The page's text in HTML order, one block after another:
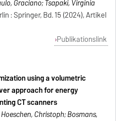
Graciano; Tsapaki, Virginia
: Springer, Bd. 15 (2024), Artikel
Publikationslink
using a volumetric
approach for energy
CT scanners
Christoph; Bosmans,